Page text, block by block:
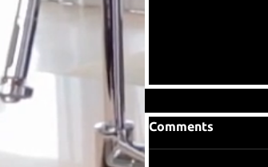
Comments